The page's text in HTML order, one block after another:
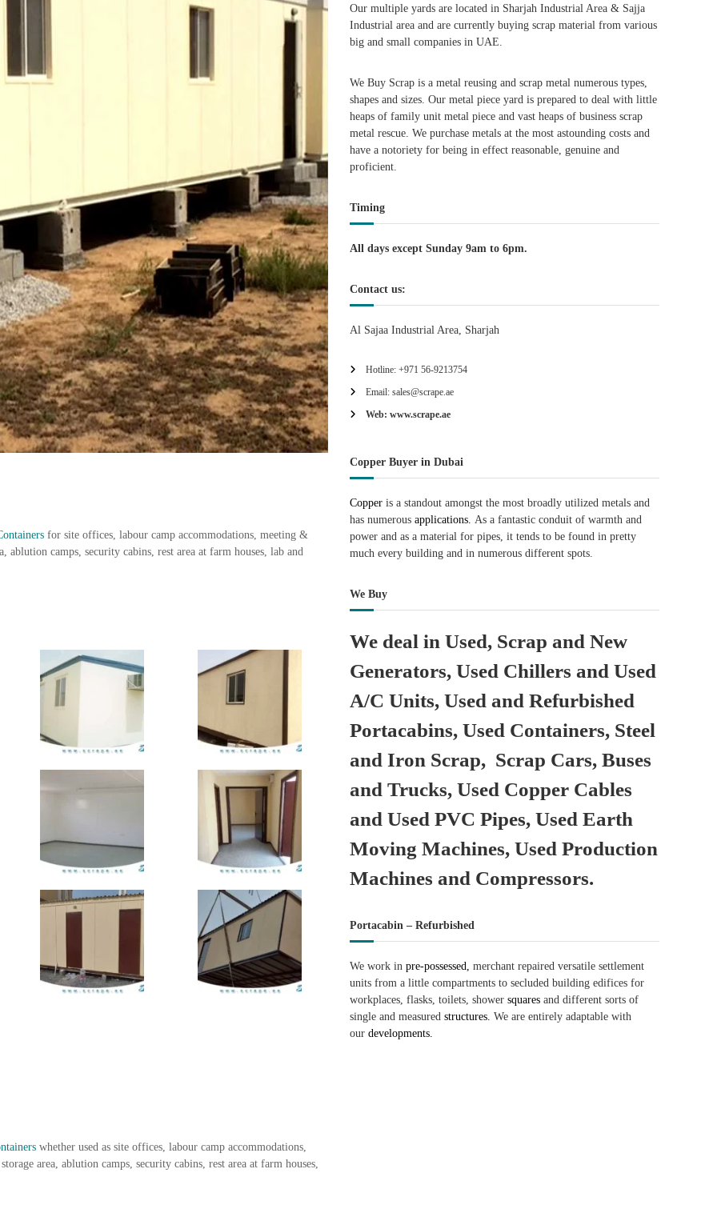
for site offices, labour camp accommodations, meeting &
ablution camps, security cabins, rest area at farm houses, lab and
whether used as site offices, labour camp accommodations,
area, ablution camps, security cabins, rest area at farm houses,
Our multiple yards are located in Sharjah Industrial Area & Sajja
Industrial area and are currently buying scrap material from various
big and small companies in UAE.
We Buy Scrap is a metal reusing and scrap metal numerous types,
shapes and sizes. Our metal piece yard is prepared to deal with little
heaps of family unit metal piece and vast heaps of business scrap
metal rescue. We purchase metals at the most astounding costs and
have a notoriety for being in effect reasonable, genuine and
proficient.
Timing
All days except Sunday 9am to 6pm.
Contact us:
Al Sajaa Industrial Area, Sharjah
Hotline: +971 56-9213754
Email: sales@scrape.ae
Web: www.scrape.ae
Copper Buyer in Dubai
Copper is a standout amongst the most broadly utilized metals and
has numerous applications. As a fantastic conduit of warmth and
power and as a material for pipes, it tends to be found in pretty
much every building and in numerous different spots.
We Buy
We deal in Used, Scrap and New
Generators, Used Chillers and Used
A/C Units, Used and Refurbished
Portacabins, Used Containers, Steel
and Iron Scrap, Scrap Cars, Buses
and Trucks, Used Copper Cables
and Used PVC Pipes, Used Earth
Moving Machines, Used Production
Machines and Compressors.
Portacabin – Refurbished
We work inpre-possessed, merchant repaired versatile settlement
units from a little compartments to secluded building edifices for
workplaces, flasks, toilets, showersquares and different sorts of
single and measuredstructures. We are entirely adaptable with
ourdevelopments.